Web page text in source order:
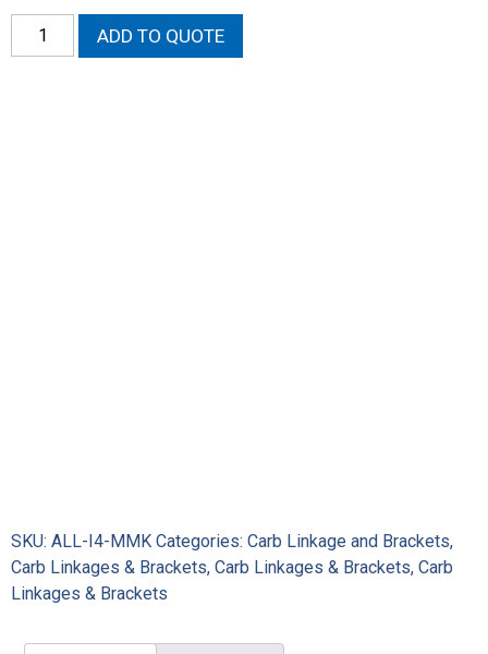
Mod
Man
ADD TO QUOTE
SKU: ALL-I4-MMK Categories: Carb Linkage and Brackets,
Carb Linkages & Brackets, Carb Linkages & Brackets, Carb
Linkages & Brackets